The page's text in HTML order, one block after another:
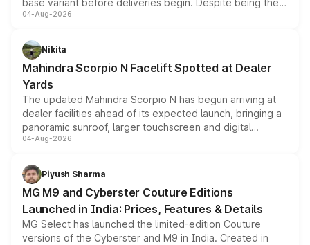
base variant before deliveries begin. Despite being the
entry-level trim, it comes with several standard safety
aspirated or turbo-petrol powertrains, making it an
attractive option in the compact SUV segment.
04-Aug-2026
Nikita
Mahindra Scorpio N Facelift Spotted at Dealer
Yards
The updated Mahindra Scorpio N has begun arriving at
dealer facilities ahead of its expected launch, bringing a
panoramic sunroof, larger touchscreen and digital
instrument cluster borrowed from the Thar Roxx, along
both rows.
04-Aug-2026
Piyush Sharma
MG M9 and Cyberster Couture Editions
Launched in India: Prices, Features & Details
MG Select has launched the limited-edition Couture
versions of the Cyberster and M9 in India. Created in